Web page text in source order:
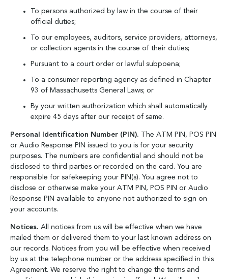
To persons authorized by law in the course of their
official duties;
To our employees, auditors, service providers, attorneys,
or collection agents in the course of their duties;
Pursuant to a court order or lawful subpoena;
To a consumer reporting agency as defined in Chapter
93 of Massachusetts General Laws; or
By your written authorization which shall automatically
expire 45 days after our receipt of same.
Personal Identification Number (PIN). The ATM PIN, POS PIN
or Audio Response PIN issued to you is for your security
purposes. The numbers are confidential and should not be
disclosed to third parties or recorded on the card. You are
responsible for safekeeping your PIN(s). You agree not to
disclose or otherwise make your ATM PIN, POS PIN or Audio
Response PIN available to anyone not authorized to sign on
your accounts.
Notices. All notices from us will be effective when we have
mailed them or delivered them to your last known address on
our records. Notices from you will be effective when received
by us at the telephone number or the address specified in this
Agreement. We reserve the right to change the terms and